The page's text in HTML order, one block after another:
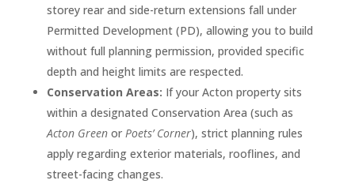
storey rear and side-return extensions fall under
Permitted Development (PD), allowing you to build
without full planning permission, provided specific
depth and height limits are respected.
Conservation Areas: If your Acton property sits
within a designated Conservation Area (such as
Acton Greenor Poets’ Corner), strict planning rules
apply regarding exterior materials, rooflines, and
street-facing changes.